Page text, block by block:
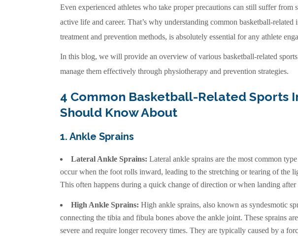
Even experienced athletes who take proper precautions can still suffer from
active life and career. That’s why understanding common basketball-
treatment and prevention methods, is absolutely essential for any athlete
In this blog, we will provide an overview of various basketball-related
manage them effectively through physiotherapy and prevention strategies.
4 Common Basketball-Related Sports
Should Know About
1. Ankle Sprains
Lateral Ankle Sprains: Lateral ankle sprains are the most common
occur when the foot rolls inward, leading to the stretching or tearing of the
This often happens during a quick change of direction or when landing after
High Ankle Sprains: High ankle sprains, also known as syndesmotic
connecting the tibia and fibula bones above the ankle joint. These sprains
severe and require longer recovery times. They are typically caused by a